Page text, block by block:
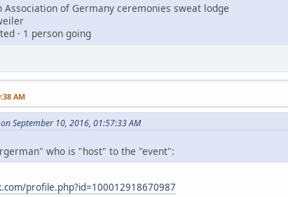
of Germany ceremonies sweat lodge
· 1 person going
AM
September 10, 2016, 01:57:33 AM
who is "host" to the "event":
profile.php?id=100012918670987